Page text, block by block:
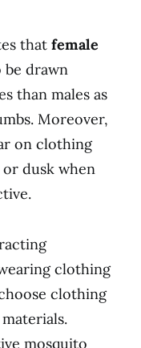
that female
drawn
than males as
Moreover,
on clothing
dusk when
clothing
clothing
mosquito